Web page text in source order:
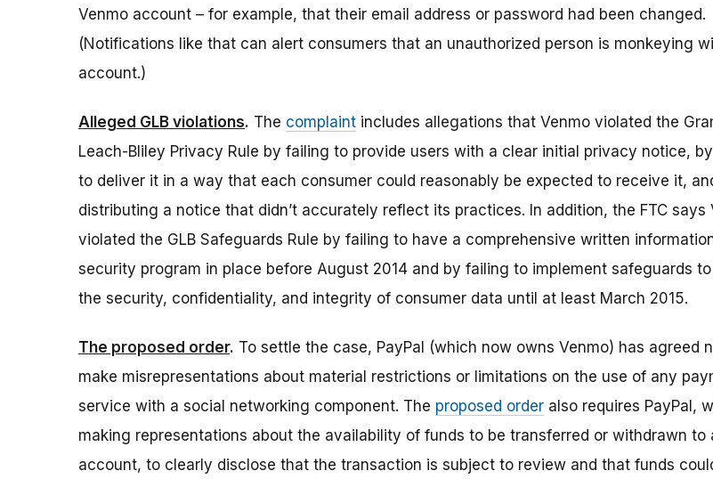
Venmo account – for example, that their email address or password had been changed.
(Notifications like that can alert consumers that an unauthorized person is monkeying
account.)
Alleged GLB violations. The complaint includes allegations that Venmo violated the
Leach-Bliley Privacy Rule by failing to provide users with a clear initial privacy notice,
to deliver it in a way that each consumer could reasonably be expected to receive it,
distributing a notice that didn’t accurately reflect its practices. In addition, the FTC says
violated the GLB Safeguards Rule by failing to have a comprehensive written
security program in place before August 2014 and by failing to implement safeguards
the security, confidentiality, and integrity of consumer data until at least March 2015.
The proposed order. To settle the case, PayPal (which now owns Venmo) has agreed
make misrepresentations about material restrictions or limitations on the use of any
service with a social networking component. The proposed order also requires PayPal,
making representations about the availability of funds to be transferred or withdrawn to
account, to clearly disclose that the transaction is subject to review and that funds